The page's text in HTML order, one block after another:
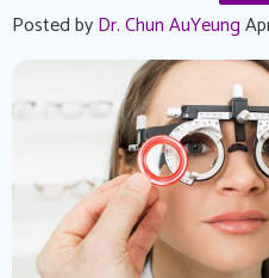
Posted byDr. Chun AuYeung